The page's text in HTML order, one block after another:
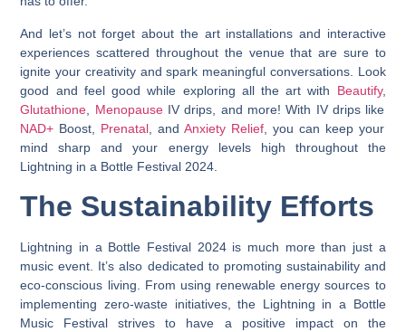
And let’s not forget about the art installations and interactive
experiences scattered throughout the venue that are sure to
ignite your creativity and spark meaningful conversations. Look
good and feel good while exploring all the art with Beautify,
Glutathione
MenopauseIV drips, and more! With IV drips like
NAD+ Boost, Prenatal , and Anxiety Relief , you can keep your
mind sharp and your energy levels high throughout the
Lightning in a Bottle Festival 2024.
The Sustainability Efforts
Lightning in a Bottle Festival 2024 is much more than just a
music event. It’s also dedicated to promoting sustainability and
eco-conscious living.
From using renewable energy sources to
implementing zero-waste initiatives, the Lightning in a Bottle
Music Festival strives to have a positive impact on the